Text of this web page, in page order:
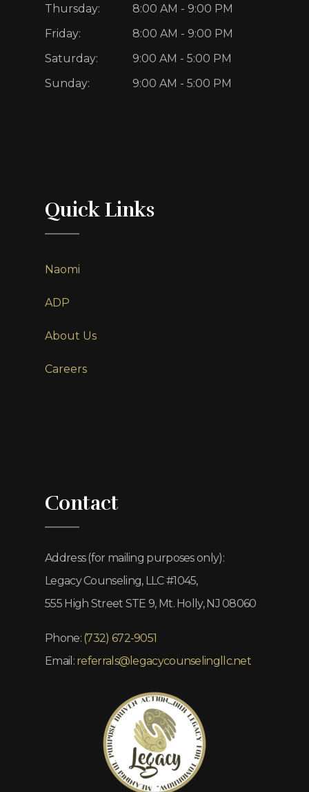
Thursday:
8:00 AM - 9:00 PM
Friday:
8:00 AM - 9:00 PM
Saturday:
9:00 AM - 5:00 PM
Sunday:
9:00 AM - 5:00 PM
Quick Links
Naomi
ADP
About Us
Careers
Contact
Address (for mailing purposes only):
Legacy Counseling, LLC #1045,
555 High Street STE 9, Mt. Holly, NJ 08060
Phone: (732) 672-9051
Email: referrals@legacycounselingllc.net